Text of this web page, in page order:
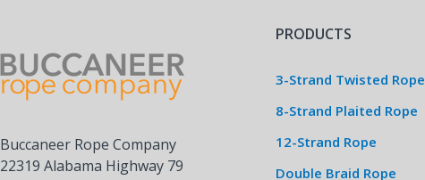
Buccaneer Rope Company
22319 Alabama Highway 79
PRODUCTS
3-Strand Twisted Rope
8-Strand Plaited Rope
12-Strand Rope
Double Braid Rope